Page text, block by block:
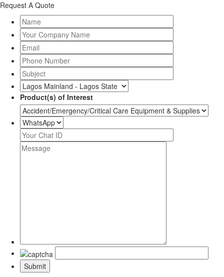
Request A Quote
Product(s) of Interest